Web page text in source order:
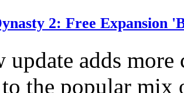
2: Free Expansion
update adds
to the popular